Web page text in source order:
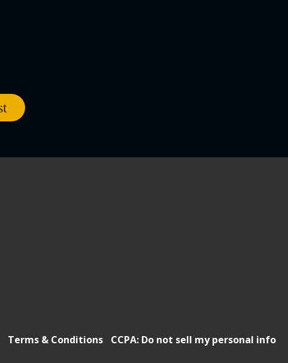
Terms & Conditions CCPA: Do not sell my personal info